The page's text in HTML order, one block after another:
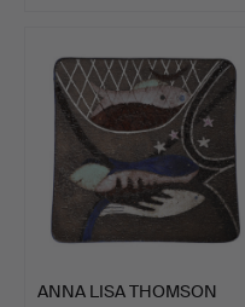
ANNA LISA THOMSON